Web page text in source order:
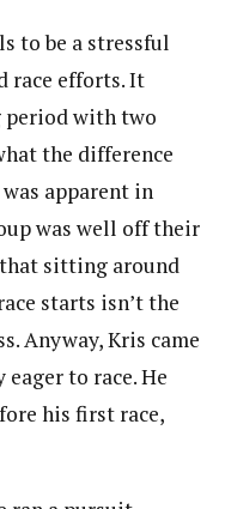
to be a stressful
race efforts. It
with two
the difference
apparent in
was well off their
that sitting around
starts isn’t the
Anyway, Kris came
to race. He
his first race,